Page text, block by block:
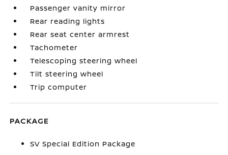
Passenger vanity mirror
Rear reading lights
Rear seat center armrest
Tachometer
Telescoping steering wheel
Tilt steering wheel
Trip computer
PACKAGE
SV Special Edition Package